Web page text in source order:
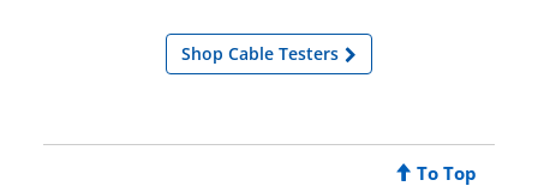
Shop Cable Testers
To Top